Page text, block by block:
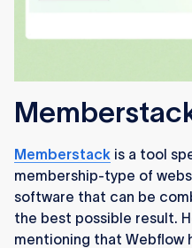
Memberstack is a tool
membership-type of
software that can be
the best possible result.
mentioning that Webflow